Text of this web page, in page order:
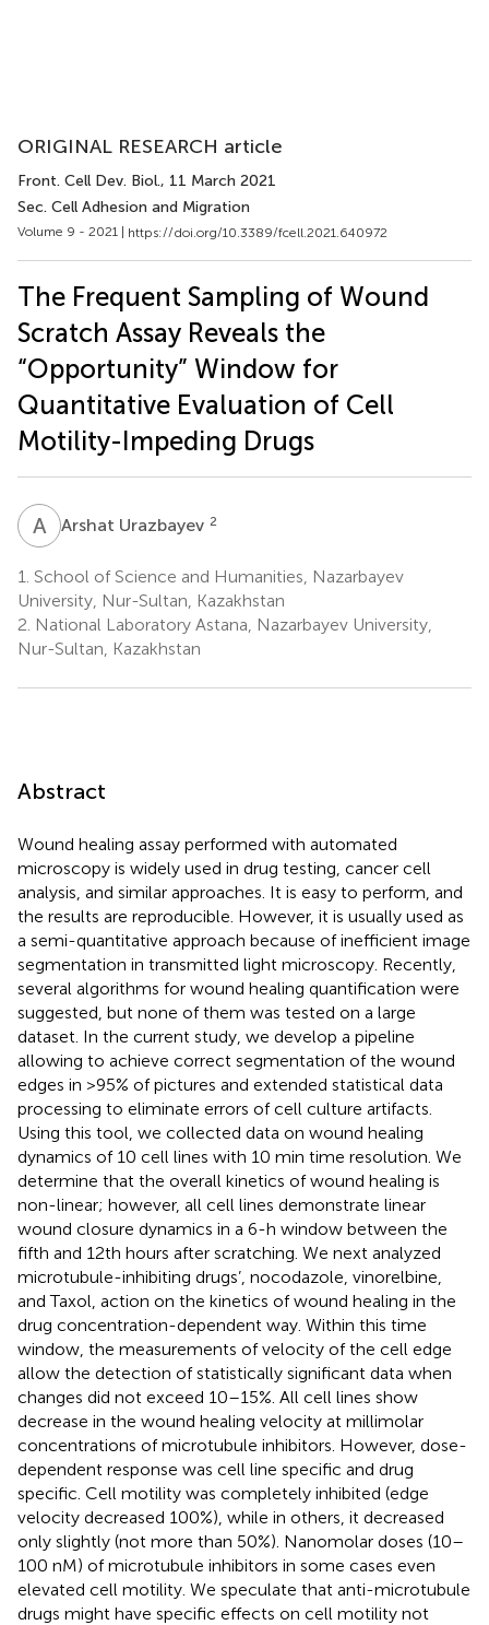
ORIGINAL RESEARCH article
Front. Cell Dev. Biol., 11 March 2021
Sec. Cell Adhesion and Migration
Volume 9 - 2021 | https://doi.org/10.3389/fcell.2021.640972
The Frequent Sampling of Wound
Scratch Assay Reveals the
“Opportunity” Window for
Quantitative Evaluation of Cell
Motility-Impeding Drugs
A UArshat Urazbayev 2
1. School of Science and Humanities, Nazarbayev
University, Nur-Sultan, Kazakhstan
2. National Laboratory Astana, Nazarbayev University,
Nur-Sultan, Kazakhstan
Abstract
Wound healing assay performed with automated
microscopy is widely used in drug testing, cancer cell
analysis, and similar approaches. It is easy to perform, and
the results are reproducible. However, it is usually used as
a semi-quantitative approach because of inefficient image
segmentation in transmitted light microscopy. Recently,
several algorithms for wound healing quantification were
suggested, but none of them was tested on a large
dataset. In the current study, we develop a pipeline
allowing to achieve correct segmentation of the wound
edges in >95% of pictures and extended statistical data
processing to eliminate errors of cell culture artifacts.
Using this tool, we collected data on wound healing
dynamics of 10 cell lines with 10 min time resolution. We
determine that the overall kinetics of wound healing is
non-linear; however, all cell lines demonstrate linear
wound closure dynamics in a 6-h window between the
fifth and 12th hours after scratching. We next analyzed
microtubule-inhibiting drugs’, nocodazole, vinorelbine,
and Taxol, action on the kinetics of wound healing in the
drug concentration-dependent way. Within this time
window, the measurements of velocity of the cell edge
allow the detection of statistically significant data when
changes did not exceed 10–15%. All cell lines show
decrease in the wound healing velocity at millimolar
concentrations of microtubule inhibitors. However, dose-
dependent response was cell line specific and drug
specific. Cell motility was completely inhibited (edge
velocity decreased 100%), while in others, it decreased
only slightly (not more than 50%). Nanomolar doses (10–
100 nM) of microtubule inhibitors in some cases even
elevated cell motility. We speculate that anti-microtubule
drugs might have specific effects on cell motility not